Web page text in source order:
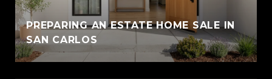
PREPARING AN ESTATE HOME SALE IN
SAN CARLOS